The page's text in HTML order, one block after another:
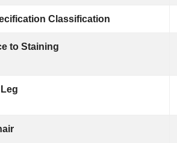
Classification
to Staining